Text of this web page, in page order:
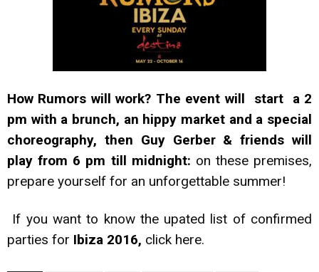
How Rumors will work? The event will start a 2
pm with a brunch, an hippy market and a special
choreography, then Guy Gerber & friends will
play from 6 pm till midnight: on these premises,
prepare yourself for an unforgettable summer!
If you want to know the upated list of confirmed
parties for Ibiza 2016, click here.